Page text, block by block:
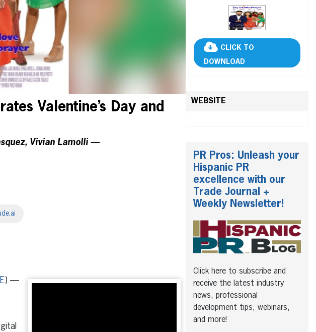
Valentine’s Day and
Vivian Lamolli —
) —
CLICK TO
DOWNLOAD
WEBSITE
PR Pros: Unleash your
Hispanic PR
excellence with our
Trade Journal +
Weekly Newsletter!
Click here to subscribe and
receive the latest industry
news, professional
development tips, webinars,
and more!